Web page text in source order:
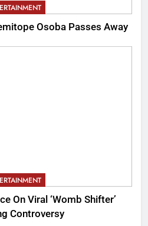
Osoba Passes Away
On Viral ‘Womb Shifter’
Controversy